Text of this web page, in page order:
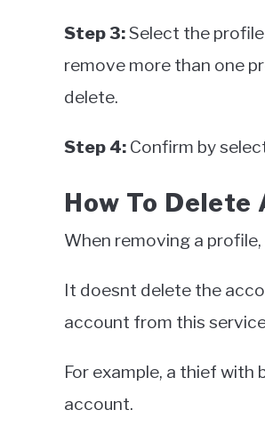
Step 3:Select the
remove more than one
delete.
Step 4: Confirm by
How To Delete
When removing a
It doesnt delete the
account from this
For example, a thief
account.